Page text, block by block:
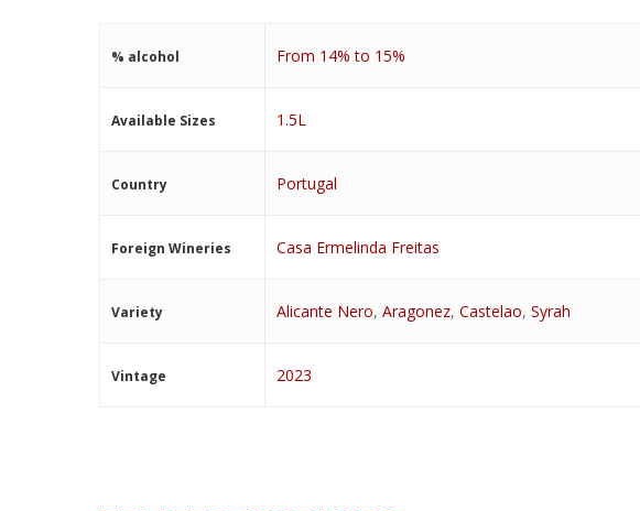
% alcohol From 14% to 15%
Available Sizes 1.5L
Country Portugal
Foreign Wineries Casa Ermelinda Freitas
Variety Alicante Nero, Aragonez, Castelao, Syrah
Vintage 2023